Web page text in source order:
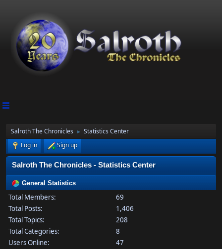
Salroth The Chronicles ►
Statistics Center
Log in
Sign up
Salroth The Chronicles - Statistics Center
General Statistics
Total Members:
69
Total Posts:
1,406
Total Topics:
208
Total Categories:
8
Users Online:
47